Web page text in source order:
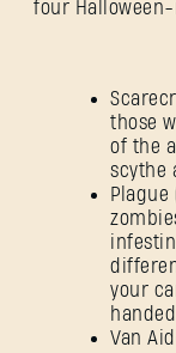
four
those
of the
scythe
your
Van